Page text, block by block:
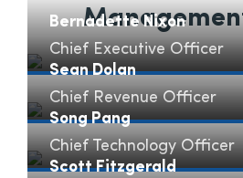
Bernadette Nixon"
Bernadette Nixon
Chief Executive Officer
Sean Dolan" loading="lazy">
Sean Dolan
Chief Revenue Officer
Song Pang" loading="lazy">
Song Pang
Chief Technology Officer
Scott Fitzgerald